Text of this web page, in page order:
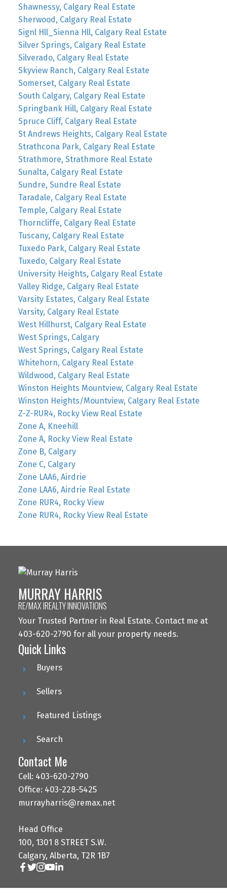
Shawnessy, Calgary Real Estate
Sherwood, Calgary Real Estate
Signl Hll_Sienna Hll, Calgary Real Estate
Silver Springs, Calgary Real Estate
Silverado, Calgary Real Estate
Skyview Ranch, Calgary Real Estate
Somerset, Calgary Real Estate
South Calgary, Calgary Real Estate
Springbank Hill, Calgary Real Estate
Spruce Cliff, Calgary Real Estate
St Andrews Heights, Calgary Real Estate
Strathcona Park, Calgary Real Estate
Strathmore, Strathmore Real Estate
Sunalta, Calgary Real Estate
Sundre, Sundre Real Estate
Taradale, Calgary Real Estate
Temple, Calgary Real Estate
Thorncliffe, Calgary Real Estate
Tuscany, Calgary Real Estate
Tuxedo Park, Calgary Real Estate
Tuxedo, Calgary Real Estate
University Heights, Calgary Real Estate
Valley Ridge, Calgary Real Estate
Varsity Estates, Calgary Real Estate
Varsity, Calgary Real Estate
West Hillhurst, Calgary Real Estate
West Springs, Calgary
West Springs, Calgary Real Estate
Whitehorn, Calgary Real Estate
Wildwood, Calgary Real Estate
Winston Heights Mountview, Calgary Real Estate
Winston Heights/Mountview, Calgary Real Estate
Z-Z-RUR4, Rocky View Real Estate
Zone A, Kneehill
Zone A, Rocky View Real Estate
Zone B, Calgary
Zone C, Calgary
Zone LAA6, Airdrie
Zone LAA6, Airdrie Real Estate
Zone RUR4, Rocky View
Zone RUR4, Rocky View Real Estate
MURRAY HARRIS
RE/MAX IREALTY INNOVATIONS
Your Trusted Partner in Real Estate. Contact me at
403-620-2790 for all your property needs.
Quick Links
Buyers
Sellers
Featured Listings
Search
Contact Me
Cell: 403-620-2790
Office: 403-228-5425
murrayharris@remax.net
Head Office
100, 1301 8 STREET S.W.
Calgary, Alberta, T2R 1B7